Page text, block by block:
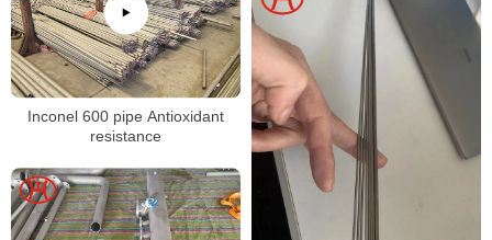
Inconel 600 pipe Antioxidant
resistance